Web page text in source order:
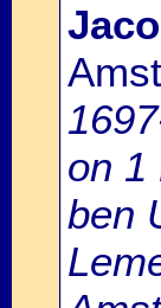
on 1
ben